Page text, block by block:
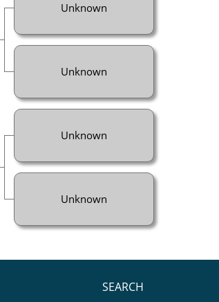
Unknown
Unknown
Unknown
Unknown
SEARCH